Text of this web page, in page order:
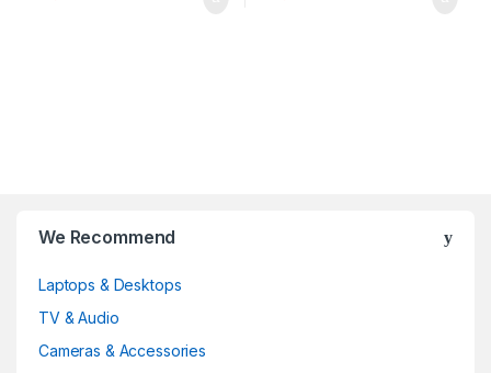
We Recommend
Laptops & Desktops
TV & Audio
Cameras & Accessories